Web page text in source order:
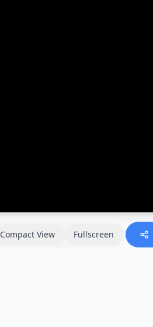
Compact View Fullscreen